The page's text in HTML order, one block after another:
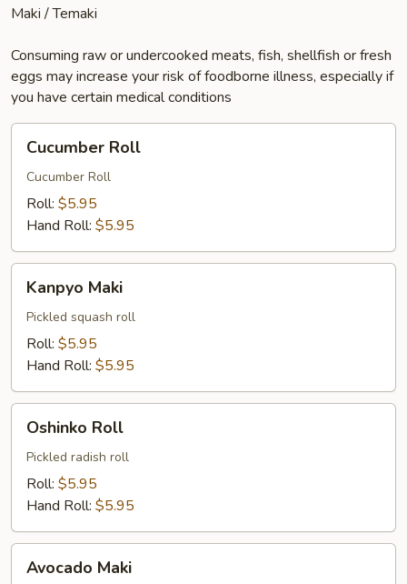
Maki / Temaki
Consuming raw or undercooked meats, fish, shellfish or fresh
eggs may increase your risk of foodborne illness, especially if
you have certain medical conditions
RollCucumber Roll
Cucumber Roll
Roll: $5.95
Hand Roll: $5.95
Maki
Kanpyo Maki
Pickled squash roll
Roll: $5.95
Hand Roll: $5.95
RollOshinko Roll
Pickled radish roll
Roll: $5.95
Hand Roll: $5.95
Maki
Avocado Maki